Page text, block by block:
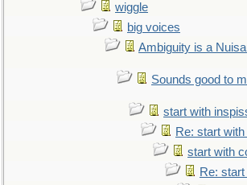
wiggle
big voices
Ambiguity is a
Sounds good to
start with
Re: start
start with
Re: